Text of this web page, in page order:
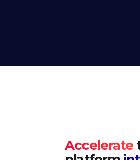
Accelerate